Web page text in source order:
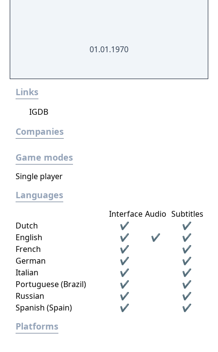
01.01.1970
Links
IGDB
Companies
Game modes
Single player
Languages
Interface Audio Subtitles
Dutch
✔
✔
English
✔ ✔
✔
French
✔
✔
German
✔
✔
Italian
✔
✔
Portuguese (Brazil)
✔
✔
Russian
✔
✔
Spanish (Spain)
✔ ✔
Platforms